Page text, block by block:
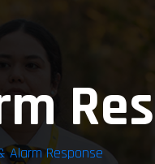
Alarm Response